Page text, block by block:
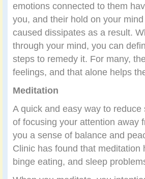
emotions connected to them
you, and their hold on your
caused dissipates as a result.
through your mind, you can
steps to remedy it. For many,
feelings, and that alone helps
Meditation
A quick and easy way to
of focusing your attention away
you a sense of balance and
Clinic has found that
binge eating, and sleep